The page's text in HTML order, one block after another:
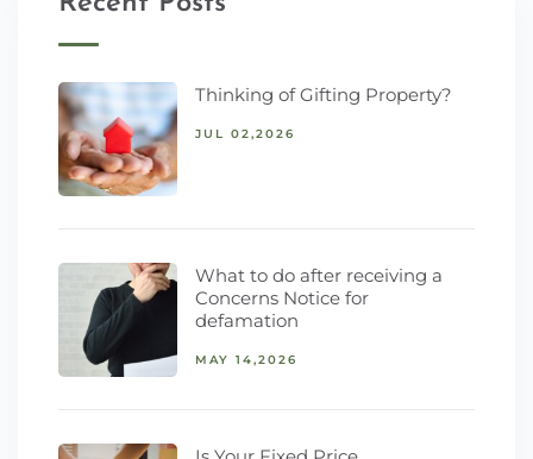
Thinking of Gifting Property?
JUL 02,2026
What to do after receiving a
Concerns Notice for
defamation
MAY 14,2026